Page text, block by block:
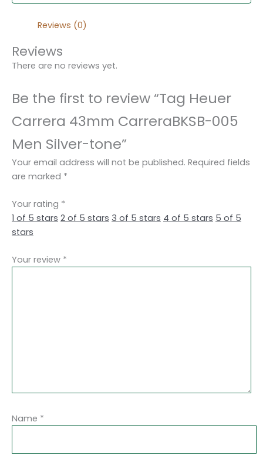
Reviews (0)
Reviews
There are no reviews yet.
Be the first to review “Tag Heuer
Carrera 43mm CarreraBKSB-005
Men Silver-tone”
Your email address will not be published. Required fields
are marked *
Your rating *
1 of 5 stars 2 of 5 stars 3 of 5 stars 4 of 5 stars 5 of 5
stars
Your review *
Name *